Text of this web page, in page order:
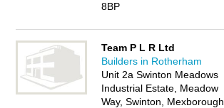
8BP
Team P L R Ltd
Builders in Rotherham
Unit 2a Swinton Meadows
Industrial Estate, Meadow
Way, Swinton, Mexborough,